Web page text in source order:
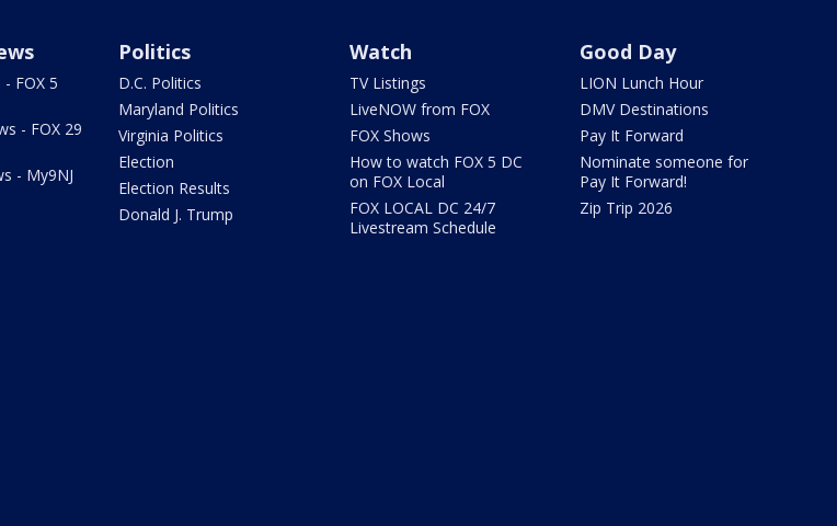
FOX 5
- FOX 29
- My9NJ
Politics
D.C. Politics
Maryland Politics
Virginia Politics
Election
Election Results
Donald J. Trump
Watch
TV Listings
LiveNOW from FOX
FOX Shows
How to watch FOX 5 DC
on FOX Local
FOX LOCAL DC 24/7
Livestream Schedule
Good Day
LION Lunch Hour
DMV Destinations
Pay It Forward
Nominate someone for
Pay It Forward!
Zip Trip 2026